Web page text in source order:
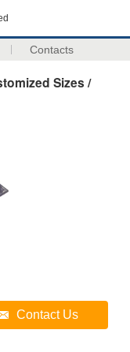
Contacts
Sizes /
Contact Us